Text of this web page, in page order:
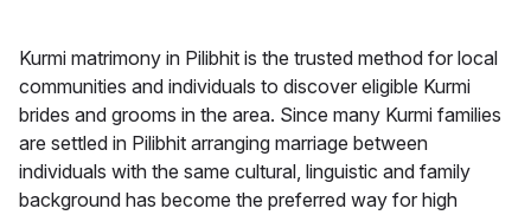
Kurmi matrimony in Pilibhit is the trusted method for local
communities and individuals to discover eligible Kurmi
brides and grooms in the area. Since many Kurmi families
are settled in Pilibhit arranging marriage between
individuals with the same cultural, linguistic and family
background has become the preferred way for high